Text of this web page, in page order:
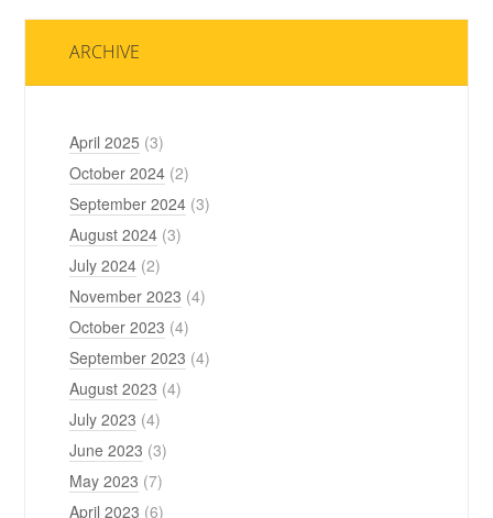
ARCHIVE
April 2025 (3)
October 2024 (2)
September 2024 (3)
August 2024 (3)
July 2024 (2)
November 2023 (4)
October 2023 (4)
September 2023 (4)
August 2023 (4)
July 2023 (4)
June 2023 (3)
May 2023 (7)
April 2023 (6)